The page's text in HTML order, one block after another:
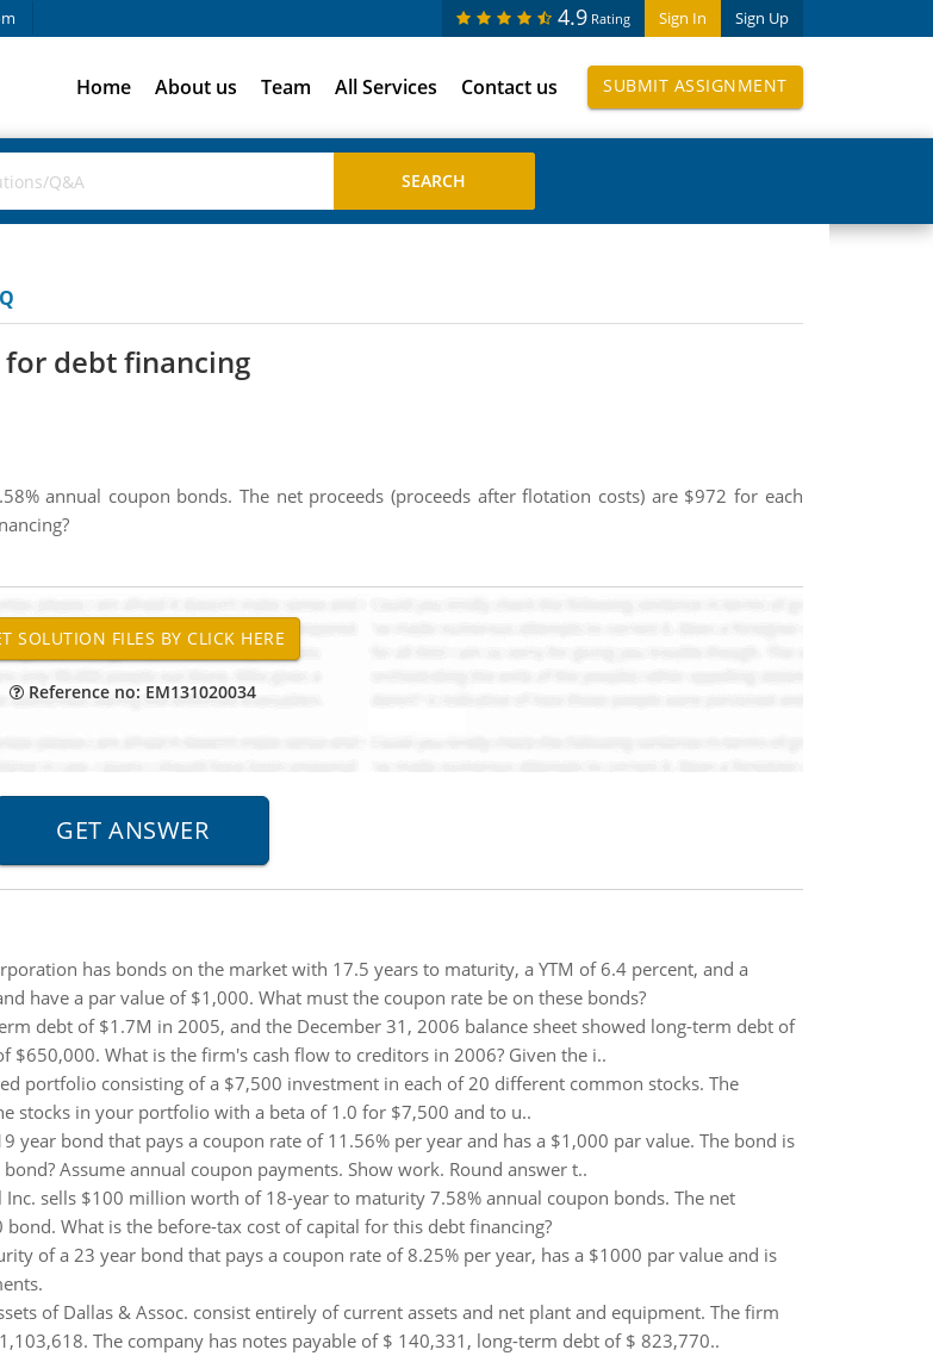
Sign In Sign Up
4.9 Rating
Home About us Team All Services Contact us SUBMIT ASSIGNMENT
debt financing
annual coupon bonds. The net proceeds (proceeds after flotation costs) are $972 for each
Reference no: EM131020034
has bonds on the market with 17.5 years to maturity, a YTM of 6.4 percent, and a
have a par value of $1,000. What must the coupon rate be on these bonds?
debt of $1.7M in 2005, and the December 31, 2006 balance sheet showed long-term debt of
What is the firm's cash flow to creditors in 2006? Given the i..
portfolio consisting of a $7,500 investment in each of 20 different common stocks. The
stocks in your portfolio with a beta of 1.0 for $7,500 and to u..
year bond that pays a coupon rate of 11.56% per year and has a $1,000 par value. The bond is
Assume annual coupon payments. Show work. Round answer t..
Inc. sells $100 million worth of 18-year to maturity 7.58% annual coupon bonds. The net
What is the before-tax cost of capital for this debt financing?
of a 23 year bond that pays a coupon rate of 8.25% per year, has a $1000 par value and is
of Dallas & Assoc. consist entirely of current assets and net plant and equipment. The firm
The company has notes payable of $ 140,331, long-term debt of $ 823,770..